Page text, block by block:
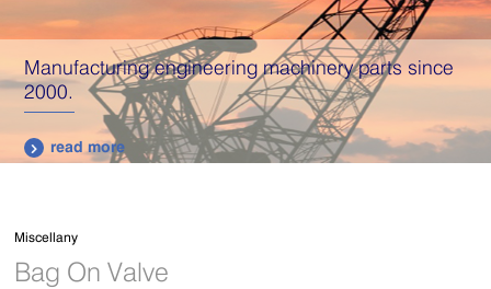
Manufacturing engineering machinery parts since
2000.
 read more
Miscellany
Bag On Valve